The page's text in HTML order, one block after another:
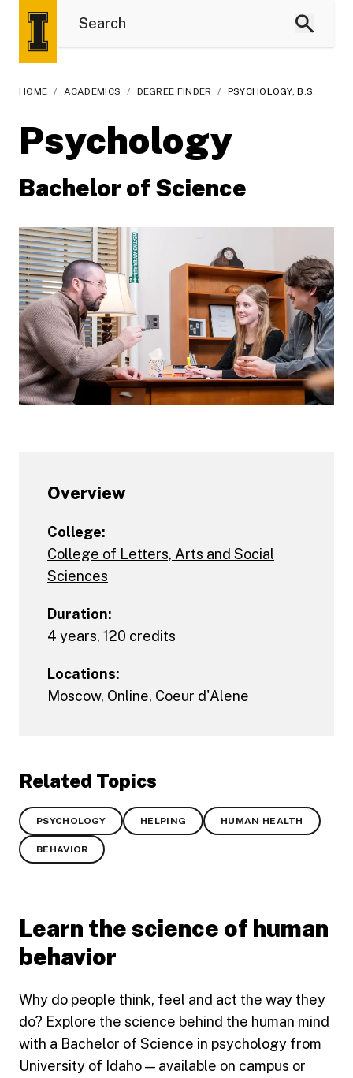
HOME / ACADEMICS / DEGREE FINDER / PSYCHOLOGY, B.S.
Psychology
Bachelor of Science
Overview
College:
College of Letters, Arts and Social
Sciences
Duration:
4 years, 120 credits
Locations:
Moscow, Online, Coeur d'Alene
Related Topics
PSYCHOLOGY HELPING HUMAN HEALTH
BEHAVIOR
Learn the science of human
behavior
Why do people think, feel and act the way they
do? Explore the science behind the human mind
with a Bachelor of Science in psychology from
University of Idaho — available on campus or